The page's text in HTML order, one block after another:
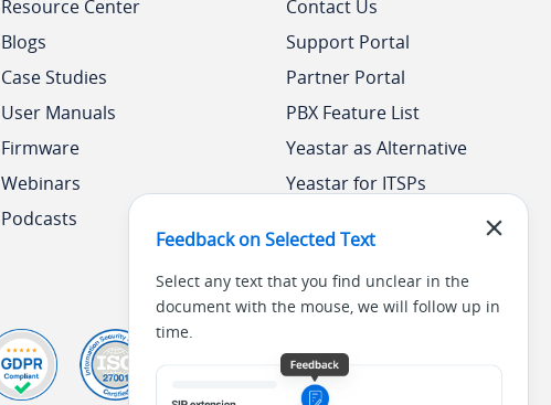
Feedback on Selected Text
Select any text that you find unclear in the
document with the mouse, we will follow up in
time.
Resource Center
Blogs
Case Studies
User Manuals
Firmware
Webinars
Podcasts
Contact Us
Support Portal
Partner Portal
PBX Feature List
Yeastar as Alternative
Yeastar for ITSPs